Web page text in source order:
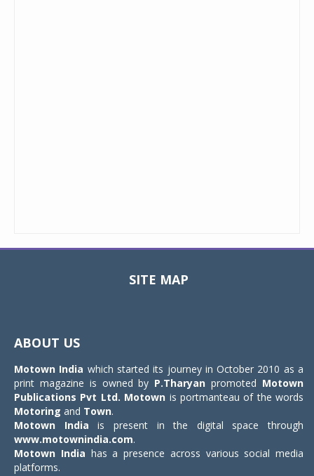
SITE MAP
ABOUT US
Motown India which started its journey in October 2010 as a
print magazine is owned by P.Tharyan promoted Motown
Publications Pvt Ltd. Motown is portmanteau of the words
Motoring and Town.
Motown India is present in the digital space through
www.motownindia.com.
Motown India has a presence across various social media
platforms.